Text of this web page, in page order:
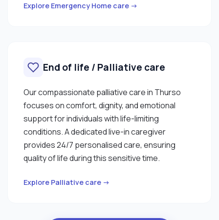
Explore Emergency Home care →
End of life / Palliative care
Our compassionate palliative care in Thurso
focuses on comfort, dignity, and emotional
support for individuals with life-limiting
conditions. A dedicated live-in caregiver
provides 24/7 personalised care, ensuring
quality of life during this sensitive time.
Explore Palliative care →